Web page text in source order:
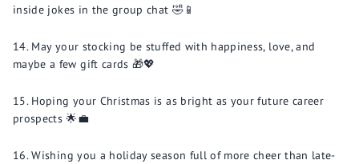
inside jokes in the group chat 🤣📱
May your stocking be stuffed with happiness, love, and
maybe a few gift cards 🎁💖
Hoping your Christmas is as bright as your future career
prospects 🌟💼
Wishing you a holiday season full of more cheer than late-